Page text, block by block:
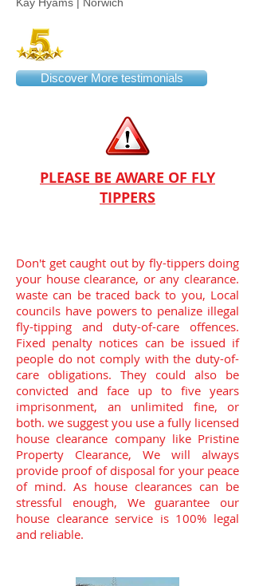
Discover More testimonials
PLEASE BE AWARE OF FLY
TIPPERS
Don't get caught out by fly-tippers doing
your house clearance, or any clearance.
waste can be traced back to you, Local
councils have powers to penalize illegal
fly-tipping and duty-of-care offences.
Fixed penalty notices can be issued if
people do not comply with the duty-of-
care obligations. They could also be
convicted and face up to five years
imprisonment, an unlimited fine, or
both. we suggest you use a fully licensed
house clearance company like Pristine
Property Clearance, We will always
provide proof of disposal for your peace
of mind. As house clearances can be
stressful enough, We guarantee our
house clearance service is 100% legal
and reliable.